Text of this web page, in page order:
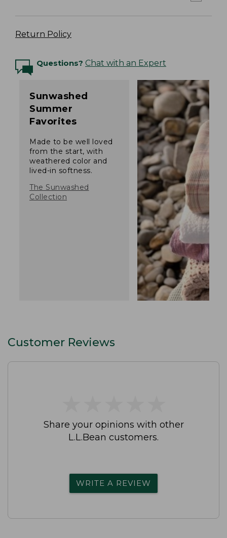
Return Policy
Questions? Chat with an Expert
Sunwashed
Summer
Favorites
Made to be well loved
from the start, with
weathered color and
lived-in softness.
The Sunwashed
Collection
Customer Reviews
Share your opinions with other
L.L.Bean customers.
WRITE A REVIEW